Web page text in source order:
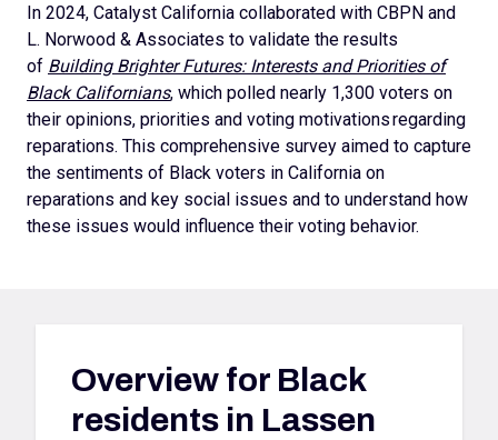
In 2024, Catalyst California collaborated with CBPN and
L. Norwood & Associates to validate the results
of Building Brighter Futures: Interests and Priorities of
Black Californians, which polled nearly 1,300 voters on
their opinions, priorities and voting motivations regarding
reparations. This comprehensive survey aimed to capture
the sentiments of Black voters in California on
reparations and key social issues and to understand how
these issues would influence their voting behavior.
Overview for Black
residents in Lassen